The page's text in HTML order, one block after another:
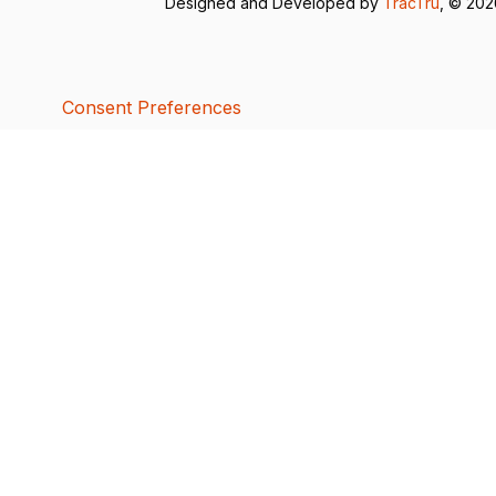
Consent Preferences